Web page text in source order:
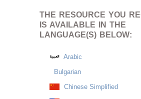
THE RESOURCE YOU
IS AVAILABLE IN THE
LANGUAGE(S) BELOW:
Arabic
Bulgarian
Chinese Simplified